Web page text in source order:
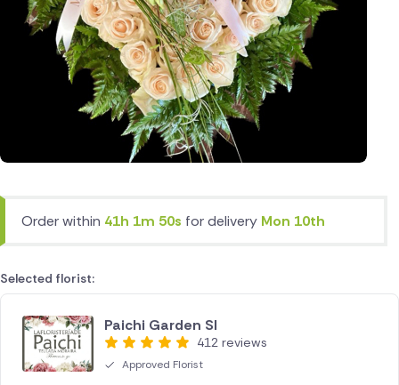
Order within 41h 1m 50s for delivery Mon 10th
Selected florist:
Paichi Garden Sl
412 reviews
Approved Florist